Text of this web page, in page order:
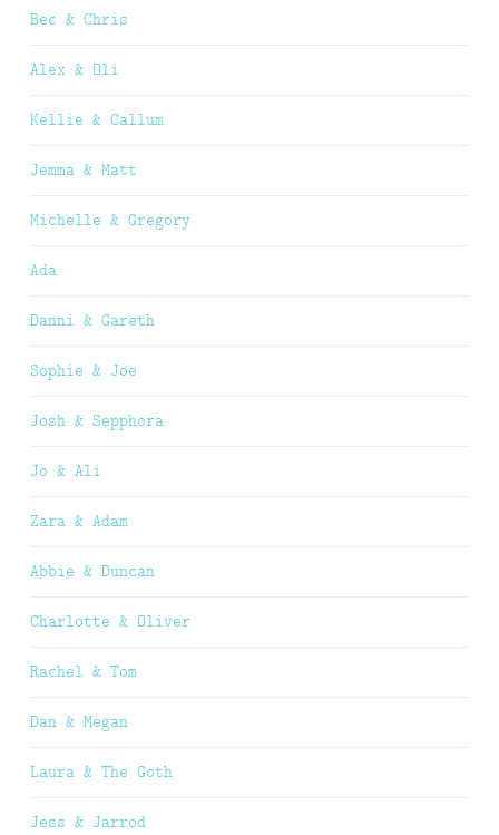
Bec & Chris
Alex & Oli
Kellie & Callum
Jemma & Matt
Michelle & Gregory
Ada
Danni & Gareth
Sophie & Joe
Josh & Sepphora
Jo & Ali
Zara & Adam
Abbie & Duncan
Charlotte & Oliver
Rachel & Tom
Dan & Megan
Laura & The Goth
Jess & Jarrod